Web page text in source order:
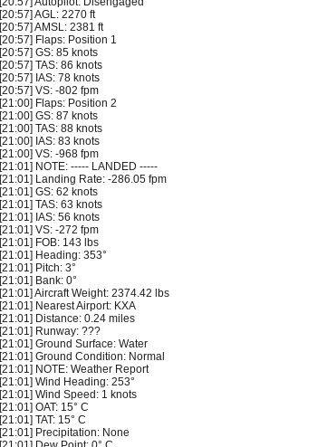
[20:57] AGL: 2270 ft
[20:57] AMSL: 2381 ft
[20:57] Flaps: Position 1
[20:57] GS: 85 knots
[20:57] TAS: 86 knots
[20:57] IAS: 78 knots
[20:57] VS: -802 fpm
[21:00] Flaps: Position 2
[21:00] GS: 87 knots
[21:00] TAS: 88 knots
[21:00] IAS: 83 knots
[21:00] VS: -968 fpm
[21:01] NOTE: ----- LANDED -----
[21:01] Landing Rate: -286.05 fpm
[21:01] GS: 62 knots
[21:01] TAS: 63 knots
[21:01] IAS: 56 knots
[21:01] VS: -272 fpm
[21:01] FOB: 143 lbs
[21:01] Heading: 353°
[21:01] Pitch: 3°
[21:01] Bank: 0°
[21:01] Aircraft Weight: 2374.42 lbs
[21:01] Nearest Airport: KXA
[21:01] Distance: 0.24 miles
[21:01] Runway: ???
[21:01] Ground Surface: Water
[21:01] Ground Condition: Normal
[21:01] NOTE: Weather Report
[21:01] Wind Heading: 253°
[21:01] Wind Speed: 1 knots
[21:01] OAT: 15° C
[21:01] TAT: 15° C
[21:01] Precipitation: None